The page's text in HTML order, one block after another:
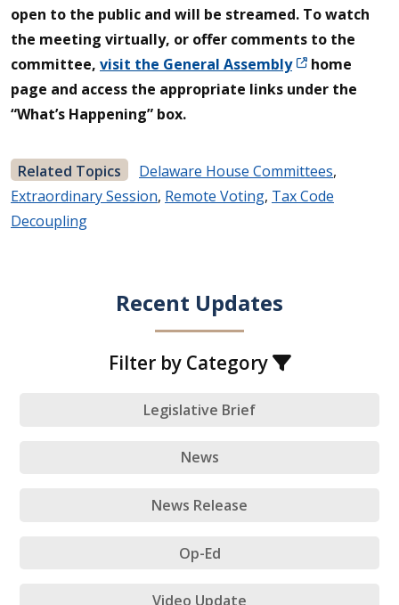
open to the public and will be streamed. To watch
the meeting virtually, or offer comments to the
committee, visit the General Assembly
home
page and access the appropriate links under the
“What’s Happening” box.
Related Topics Delaware House Committees,
Extraordinary Session, Remote Voting, Tax Code
Decoupling
Recent Updates
Filter by Category
Legislative Brief
News
News Release
Op-Ed
Video Update